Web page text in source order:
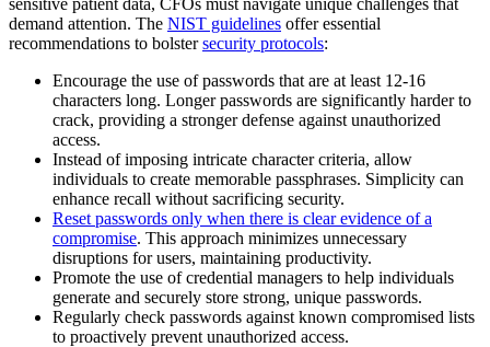
sensitive patient data, CFOs must navigate unique challenges that
demand attention. The NIST guidelines offer essential
recommendations to bolstersecurity protocols:
Encourage the use of passwords that are at least 12-16
characters long. Longer passwords are significantly harder to
crack, providing a stronger defense against unauthorized
access.
Instead of imposing intricate character criteria, allow
individuals to create memorable passphrases. Simplicity can
enhance recall without sacrificing security.
Reset passwords only when there is clear evidence of a
compromise. This approach minimizes unnecessary
disruptions for users, maintaining productivity.
Promote the use of credential managers to help individuals
generate and securely store strong, unique passwords.
Regularly check passwords against known compromised lists
to proactively prevent unauthorized access.